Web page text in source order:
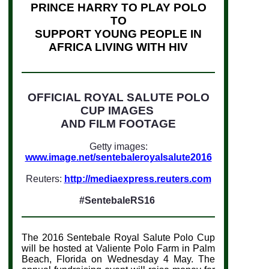
PRINCE HARRY TO PLAY POLO
TO
SUPPORT YOUNG PEOPLE IN
AFRICA LIVING WITH HIV
OFFICIAL ROYAL SALUTE POLO
CUP IMAGES
AND FILM FOOTAGE
Getty images:
www.image.net/sentebaleroyalsalute2016
Reuters: http://mediaexpress.reuters.com
#SentebaleRS16
The 2016 Sentebale Royal Salute Polo Cup
will be hosted at Valiente Polo Farm in Palm
Beach, Florida on Wednesday 4 May.The